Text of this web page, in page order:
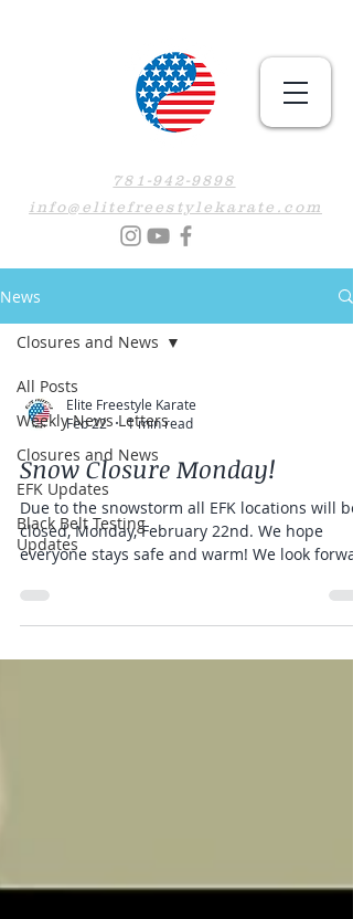
781-942-9898
info@elitefreestylekarate.com
News
All Posts
Weekly News Letters
Closures and News
EFK Updates
Black Belt Testing
Updates
Closures and News
Elite Freestyle Karate
Feb 22
1 min read
Snow Closure Monday!
Due to the snowstorm all EFK locations will be
closed, Monday, February 22nd. We hope
everyone stays safe and warm! We look